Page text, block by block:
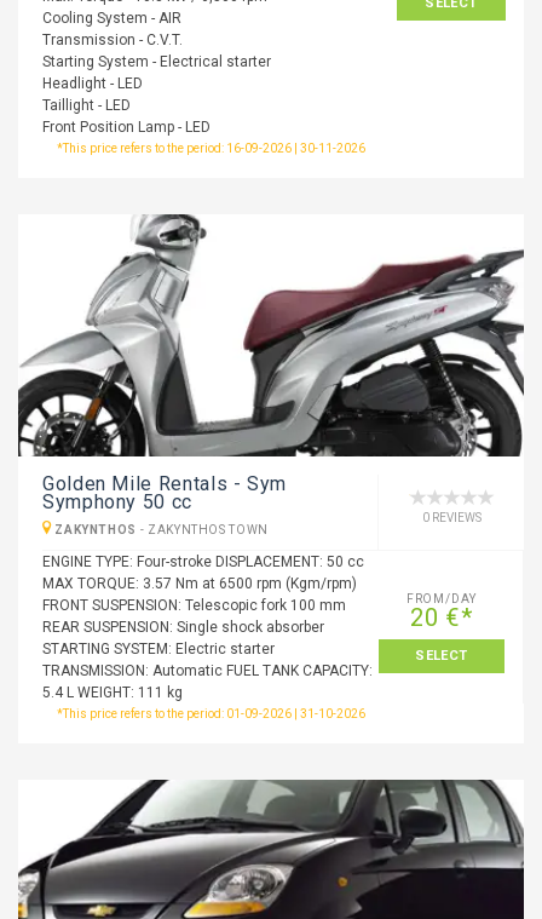
Cooling System - AIR
Transmission - C.V.T.
Starting System - Electrical starter
Headlight - LED
Taillight - LED
Front Position Lamp - LED
*This price refers to the period: 16-09-2026 | 30-11-2026
Golden Mile Rentals - Sym
Symphony 50 cc
ZAKYNTHOS - ZAKYNTHOS TOWN
0 REVIEWS
ENGINE TYPE: Four-stroke DISPLACEMENT: 50 cc
MAX TORQUE: 3.57 Nm at 6500 rpm (Kgm/rpm)
FRONT SUSPENSION: Telescopic fork 100 mm
REAR SUSPENSION: Single shock absorber
STARTING SYSTEM: Electric starter
TRANSMISSION: Automatic FUEL TANK CAPACITY:
5.4 L WEIGHT: 111 kg
FROM/DAY
20 €*
SELECT
*This price refers to the period: 01-09-2026 | 31-10-2026